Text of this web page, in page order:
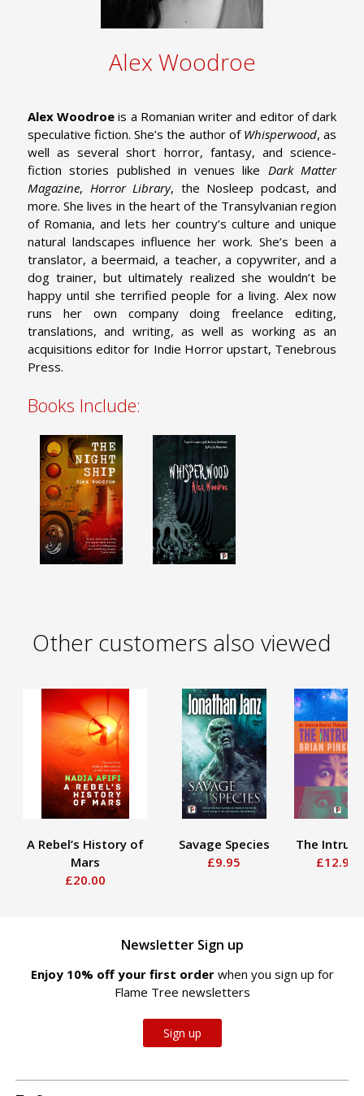
Alex Woodroe
Alex Woodroe is a Romanian writer and editor of dark
speculative fiction. She’s the author of Whisperwood, as
well as several short horror, fantasy, and science-
fiction stories published in venues like Dark Matter
Magazine, Horror Library, the Nosleep podcast, and
more. She lives in the heart of the Transylvanian region
of Romania, and lets her country’s culture and unique
natural landscapes influence her work. She’s been a
translator, a beermaid, a teacher, a copywriter, and a
dog trainer, but ultimately realized she wouldn’t be
happy until she terrified people for a living. Alex now
runs her own company doing freelance editing,
translations, and writing, as well as working as an
acquisitions editor for Indie Horror upstart, Tenebrous
Press.
Books Include:
Other customers also viewed
A Rebel’s History of
Mars
£20.00
Savage Species
£9.95
The
£12.95
Newsletter Sign up
Enjoy 10% off your first order when you sign up for
Flame Tree newsletters
Sign up